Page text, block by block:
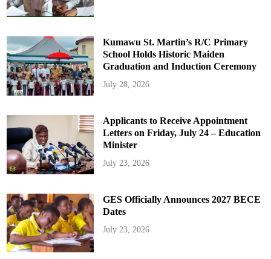
Kumawu St. Martin’s R/C Primary
School Holds Historic Maiden
Graduation and Induction Ceremony
July 28, 2026
Applicants to Receive Appointment
Letters on Friday, July 24 – Education
Minister
July 23, 2026
GES Officially Announces 2027 BECE
Dates
July 23, 2026